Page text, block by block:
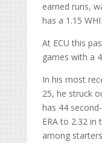
earned runs,
has a 1.15
At ECU this
games with a
In his most
25, he struck
has 44
ERA to 2.32 in
among